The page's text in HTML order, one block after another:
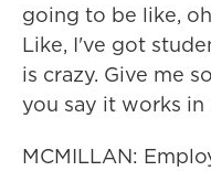
going to be like,
Like, I've got
is crazy. Give me
you say it works in
MCMILLAN: